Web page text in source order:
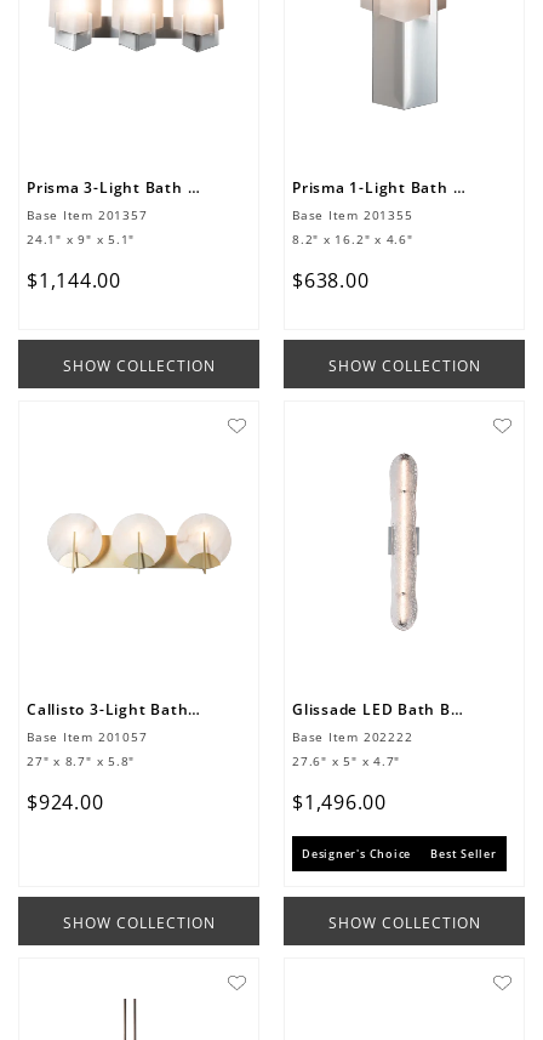
Prisma 3-Light Bath Sconce
Base Item 201357
24.1" x 9" x 5.1"
$1 ,144.00
SHOW COLLECTION
Prisma 1-Light Bath Sconce
Base Item 201355
8.2" x 16.2" x 4.6"
$638.00
SHOW COLLECTION
Callisto 3-Light Bath Sconce
Base Item 201057
27" x 8.7" x 5.8"
$924.00
SHOW COLLECTION
Glissade LED Bath Bar
Base Item 202222
27.6" x 5" x 4.7"
$1 ,496.00
Designer's Choice Best Seller
SHOW COLLECTION